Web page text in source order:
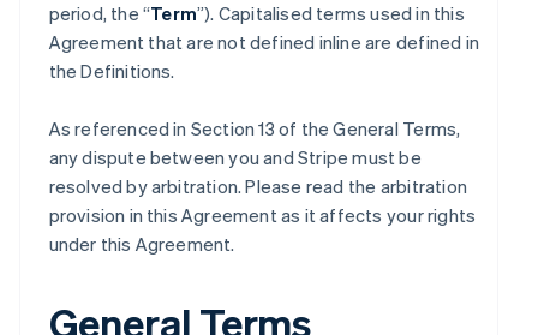
period, the “Term”). Capitalised terms used in this
Agreement that are not defined inline are defined in
the Definitions.
As referenced in Section 13 of the General Terms,
any dispute between you and Stripe must be
resolved by arbitration. Please read the arbitration
provision in this Agreement as it affects your rights
under this Agreement.
General Terms